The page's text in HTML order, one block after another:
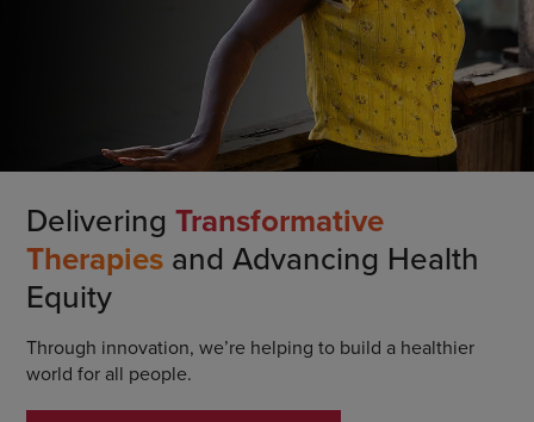
Delivering Transformative
Therapiesand Advancing Health
Equity
Through innovation, we’re helping to build a healthier
world for all people.